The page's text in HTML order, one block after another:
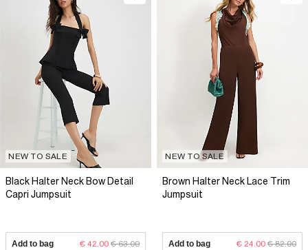
NEW TO SALE
Black Halter Neck Bow Detail
Capri Jumpsuit
Add to bag € 42.00 € 63.00
NEW TO SALE
Brown Halter Neck Lace Trim
Jumpsuit
Add to bag € 24.00 € 82.00